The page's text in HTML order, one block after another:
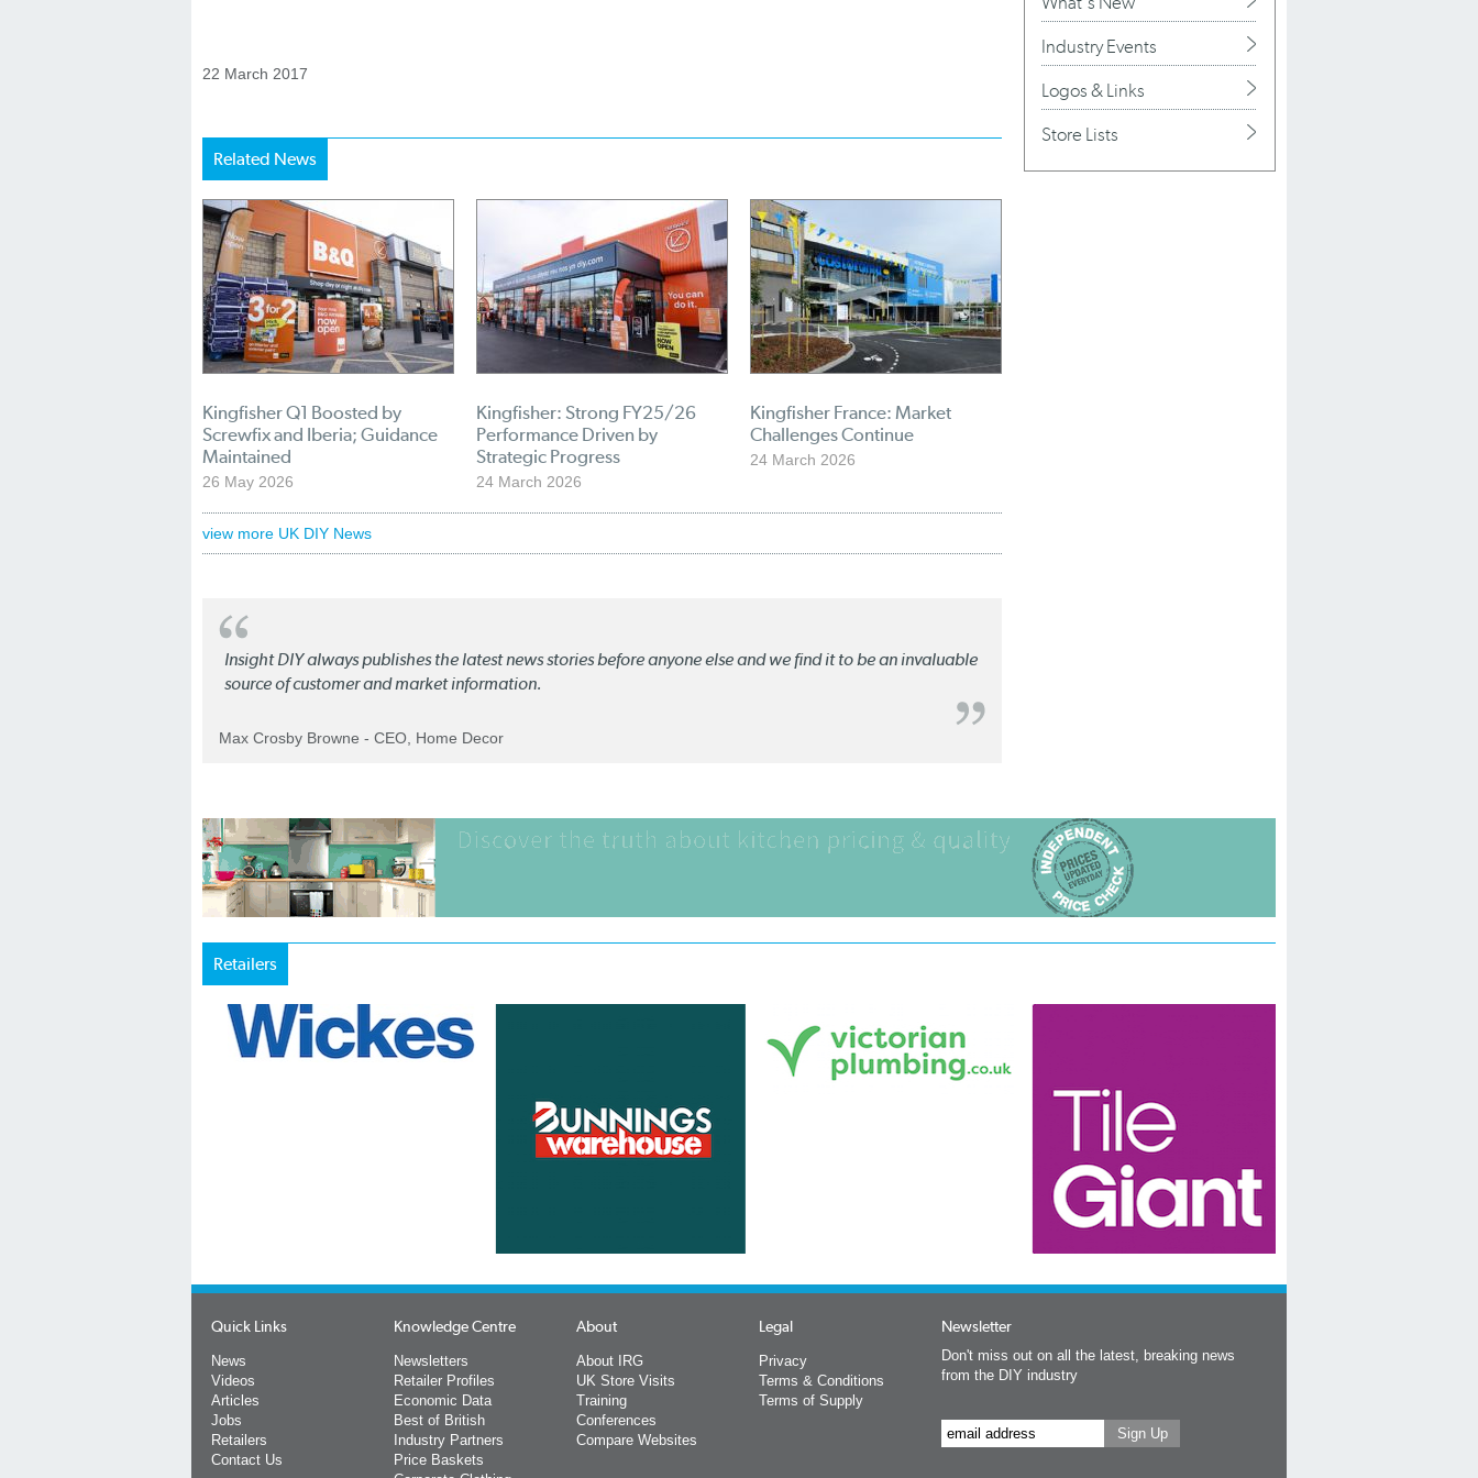
22 March 2017
Related News
Kingfisher Q1 Boosted by
Screwfix and Iberia; Guidance
Maintained
26 May 2026
Kingfisher: Strong FY25/26
Performance Driven by
Strategic Progress
24 March 2026
Kingfisher France: Market
Challenges Continue
24 March 2026
view more UK DIY News
Insight DIY always publishes the latest news stories before anyone else and we find it to be an invaluable
source of customer and market information.
Max Crosby Browne - CEO, Home Decor
Industry Events
Logos & Links
Store Lists
Retailers
Quick Links
News
Videos
Articles
Jobs
Retailers
Contact Us
Knowledge Centre
Newsletters
Retailer Profiles
Economic Data
Best of British
Industry Partners
Price Baskets
About
About IRG
UK Store Visits
Training
Conferences
Compare Websites
Legal
Privacy
Terms & Conditions
Terms of Supply
Newsletter
Don't miss out on all the latest, breaking news
from the DIY industry